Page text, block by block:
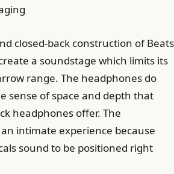
closed-back construction of Beats
a soundstage which limits its
range. The headphones do
sense of space and depth that
headphones offer. The
intimate experience because
sound to be positioned right